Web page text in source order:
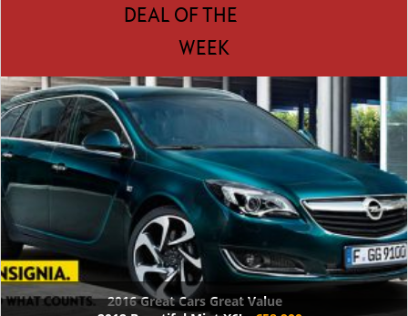
DEAL OF THE
WEEK
2016 Great Cars Great Value